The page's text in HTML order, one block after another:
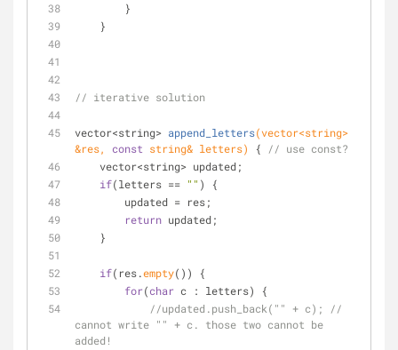
        }
    }
// iterative solution
vector<string> append_letters(vector<string>
&res, const string& letters) {
// use const?
    vector<string> updated;
if(letters == "" ) {
        updated = res;
return updated;
    }
if(res.empty()) {
for(char c : letters) {
//updated.push_back("" + c); //
cannot write "" + c. those two cannot be
added!